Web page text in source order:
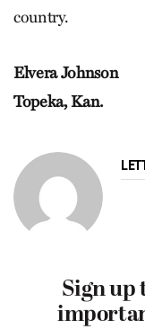
country.
Elvera Johnson
Topeka, Kan.
Sign up